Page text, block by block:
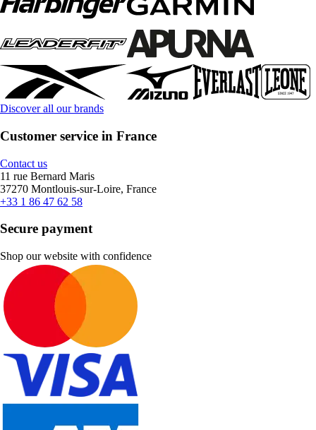
Discover all our brands
Customer service in France
Contact us
11 rue Bernard Maris
37270 Montlouis-sur-Loire, France
+33 1 86 47 62 58
Secure payment
Shop our website with confidence